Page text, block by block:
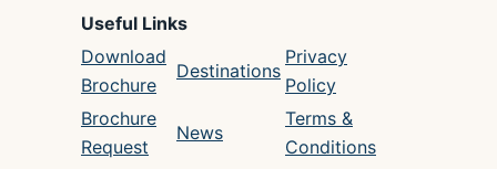
Useful Links
Download
Brochure
Destinations
Privacy
Policy
Brochure
Request
News
Terms &
Conditions